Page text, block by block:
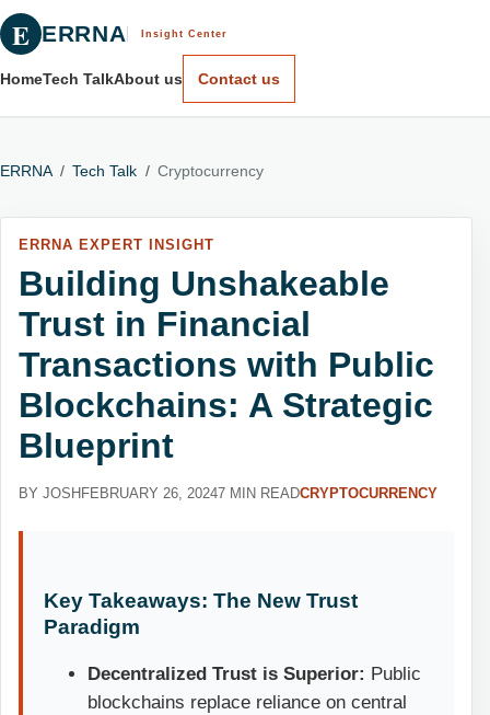
E ERRNA Insight Center
HomeTech TalkAbout us Contact us
ERRNA / Tech Talk / Cryptocurrency
ERRNA EXPERT INSIGHT
Building Unshakeable
Trust in Financial
Transactions with Public
Blockchains: A Strategic
Blueprint
BY JOSH FEBRUARY 26, 20247 MIN READCRYPTOCURRENCY
Key Takeaways: The New Trust
Paradigm
Decentralized Trust is Superior: Public
blockchains replace reliance on central